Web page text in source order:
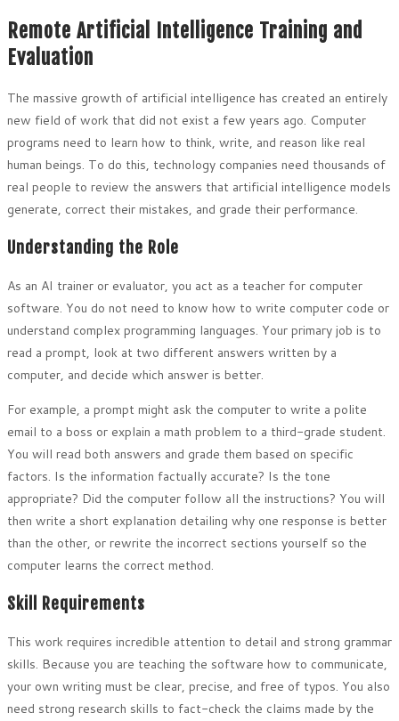
Remote Artificial Intelligence Training and
Evaluation
The massive growth of artificial intelligence has created an entirely
new field of work that did not exist a few years ago. Computer
programs need to learn how to think, write, and reason like real
human beings. To do this, technology companies need thousands of
real people to review the answers that artificial intelligence models
generate, correct their mistakes, and grade their performance.
Understanding the Role
As an AI trainer or evaluator, you act as a teacher for computer
software. You do not need to know how to write computer code or
understand complex programming languages. Your primary job is to
read a prompt, look at two different answers written by a
computer, and decide which answer is better.
For example, a prompt might ask the computer to write a polite
email to a boss or explain a math problem to a third-grade student.
You will read both answers and grade them based on specific
factors. Is the information factually accurate? Is the tone
appropriate? Did the computer follow all the instructions? You will
then write a short explanation detailing why one response is better
than the other, or rewrite the incorrect sections yourself so the
computer learns the correct method.
Skill Requirements
This work requires incredible attention to detail and strong grammar
skills. Because you are teaching the software how to communicate,
your own writing must be clear, precise, and free of typos. You also
need strong research skills to fact-check the claims made by the